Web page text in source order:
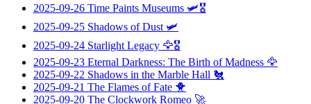
2025-09-26 Time Paints Museums 🛩️🎖️
2025-09-25 Shadows of Dust 🛩️
2025-09-24 Starlight Legacy 🦅🎖️
2025-09-23 Eternal Darkness: The Birth of Madness 🦅
2025-09-22 Shadows in the Marble Hall 🐔
2025-09-21 The Flames of Fate 🐥
2025-09-20 The Clockwork Romeo 🚀